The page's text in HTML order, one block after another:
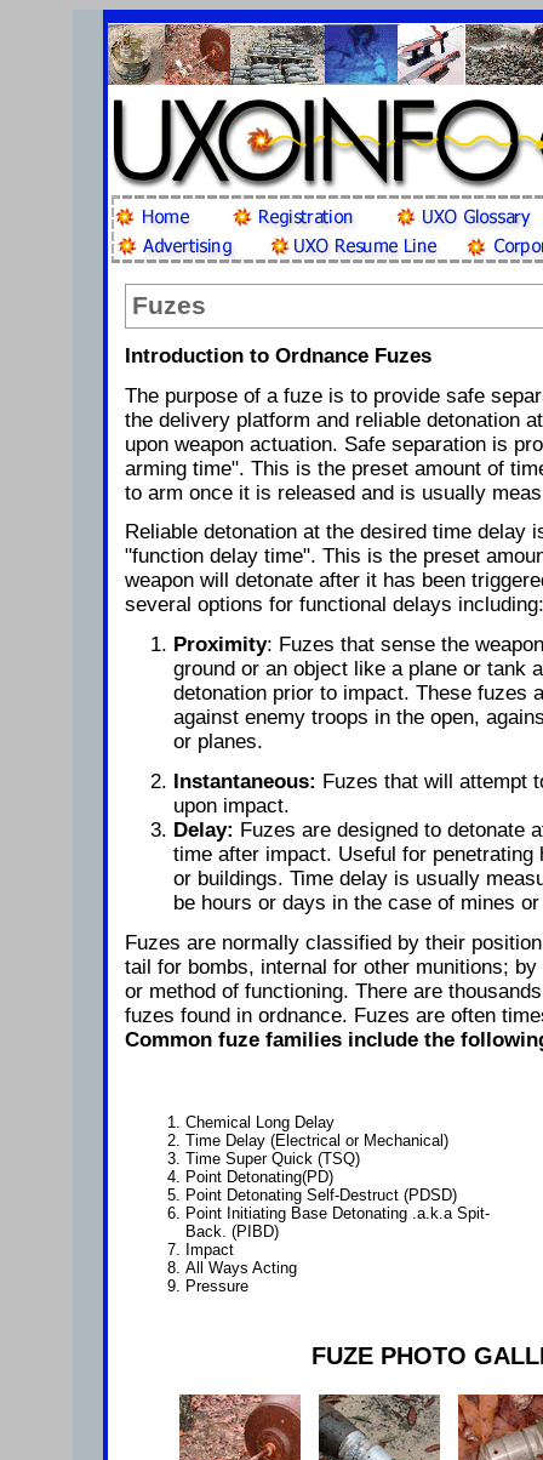
Fuzes
Introduction to Ordnance Fuzes
The purpose of a fuze is to provide safe
the delivery platform and reliable detonation
upon weapon actuation. Safe separation is
arming time". This is the preset amount of
to arm once it is released and is usually
Reliable detonation at the desired time delay
"function delay time". This is the preset
weapon will detonate after it has been
several options for functional delays including:
Proximity: Fuzes that sense the
ground or an object like a plane or tank
detonation prior to impact. These fuzes
against enemy troops in the open,
or planes.
Instantaneous: Fuzes that will attempt
upon impact.
Delay: Fuzes are designed to detonate
time after impact. Useful for penetrating
or buildings. Time delay is usually
be hours or days in the case of mines
Fuzes are normally classified by their
tail for bombs, internal for other munitions;
or method of functioning. There are
fuzes found in ordnance. Fuzes are often
Common fuze families include the
Chemical Long Delay
Time Delay (Electrical or Mechanical)
Time Super Quick (TSQ)
Point Detonating(PD)
Point Detonating Self-Destruct (PDSD)
Point Initiating Base Detonating .a.k.a Spit-
Back. (PIBD)
Impact
All Ways Acting
Pressure
FUZE PHOTO